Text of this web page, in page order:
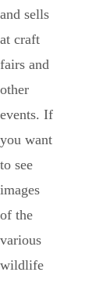
and sells
at craft
fairs and
other
events. If
you want
to see
images
of the
various
wildlife